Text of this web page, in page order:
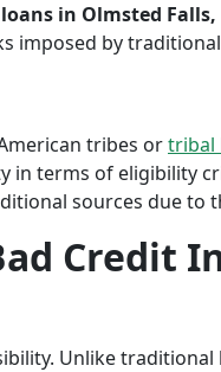
in Olmsted Falls,
imposed by
tribes ortribal
terms of eligibility
sources due to
Credit
Unlike